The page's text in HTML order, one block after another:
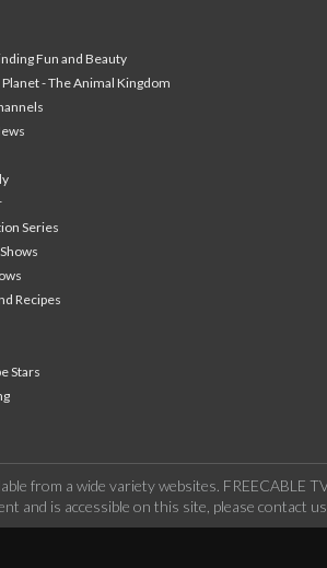
Fun and Beauty
- The Animal Kingdom
Series
Recipes
Stars
from a wide variety websites.
and is accessible on this site, please contact